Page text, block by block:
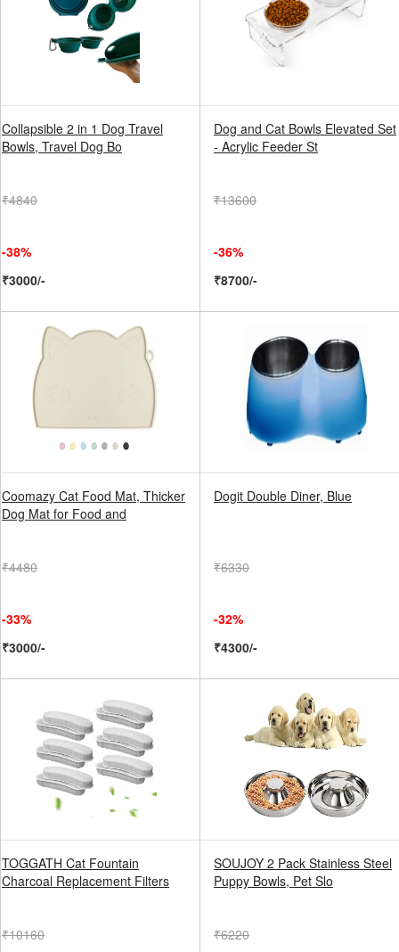
Collapsible 2 in 1 Dog Travel
Bowls, Travel Dog Bo
₹4840
-38%
₹3000/-
Dog and Cat Bowls Elevated Set
- Acrylic Feeder St
₹13600
-36%
₹8700/-
Coomazy Cat Food Mat, Thicker
Dog Mat for Food and
₹4480
-33%
₹3000/-
Dogit Double Diner, Blue
₹6330
-32%
₹4300/-
TOGGATH Cat Fountain
Charcoal Replacement Filters
₹10160
SOUJOY 2 Pack Stainless Steel
Puppy Bowls, Pet Slo
₹6220